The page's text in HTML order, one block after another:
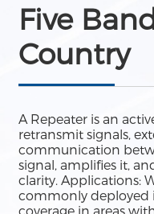
Five
Country
A Repeater is an
retransmit signals,
communication
signal, amplifies it,
clarity. Applications:
commonly deployed
coverage in areas